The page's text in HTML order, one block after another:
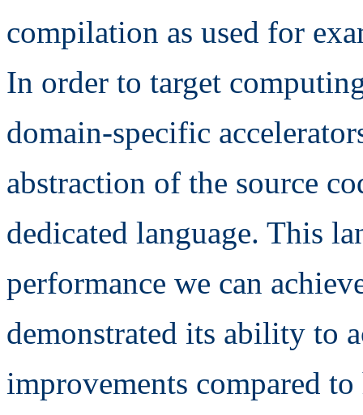
compilation as used for
In order to target
domain-specific
abstraction of the source
dedicated language. This
performance we can
demonstrated its ability to
improvements compared